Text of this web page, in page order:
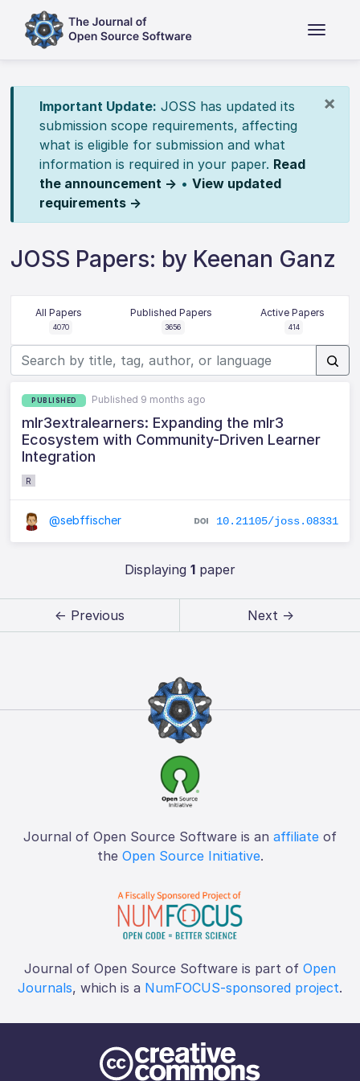
×
Important Update: JOSS has updated its
submission scope requirements, affecting
what is eligible for submission and what
information is required in your paper. Read
the announcement → • View updated
requirements →
JOSS Papers: by Keenan Ganz
All Papers
4070
Published Papers
3656
Active Papers
414
PUBLISHED Published 9 months ago
mlr3extralearners: Expanding the mlr3
Ecosystem with Community-Driven Learner
Integration
R
@sebffischer 10.21105/joss.08331
Displaying 1paper
← Previous Next →
Journal of Open Source Software is an affiliate of
the Open Source Initiative.
Journal of Open Source Software is part of Open
Journals, which is a NumFOCUS-sponsored project.